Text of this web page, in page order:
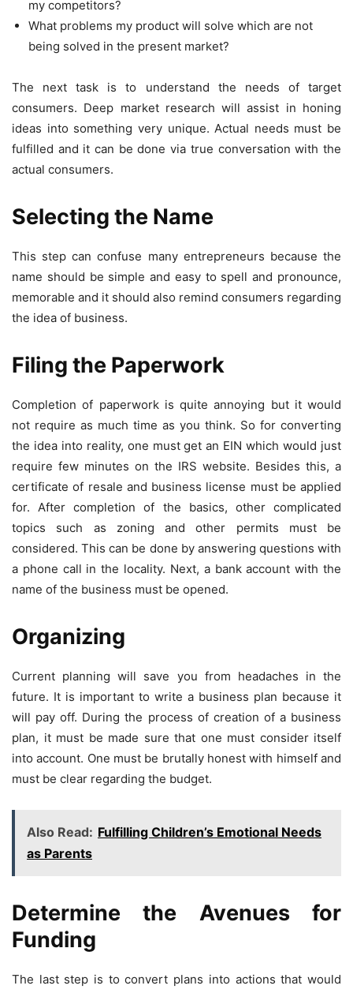
my competitors?
What problems my product will solve which are not
being solved in the present market?
The next task is to understand the needs of target
consumers. Deep market research will assist in honing
ideas into something very unique. Actual needs must be
fulfilled and it can be done via true conversation with the
actual consumers.
Selecting the Name
This step can confuse many entrepreneurs because the
name should be simple and easy to spell and pronounce,
memorable and it should also remind consumers regarding
the idea of business.
Filing the Paperwork
Completion of paperwork is quite annoying but it would
not require as much time as you think. So for converting
the idea into reality, one must get an EIN which would just
require few minutes on the IRS website. Besides this, a
certificate of resale and business license must be applied
for. After completion of the basics, other complicated
topics such as zoning and other permits must be
considered. This can be done by answering questions with
a phone call in the locality. Next, a bank account with the
name of the business must be opened.
Organizing
Current planning will save you from headaches in the
future. It is important to write a business plan because it
will pay off. During the process of creation of a business
plan, it must be made sure that one must consider itself
into account. One must be brutally honest with himself and
must be clear regarding the budget.
Also Read: Fulfilling Children’s Emotional Needs
as Parents
Determine the Avenues for
Funding
The last step is to convert plans into actions that would